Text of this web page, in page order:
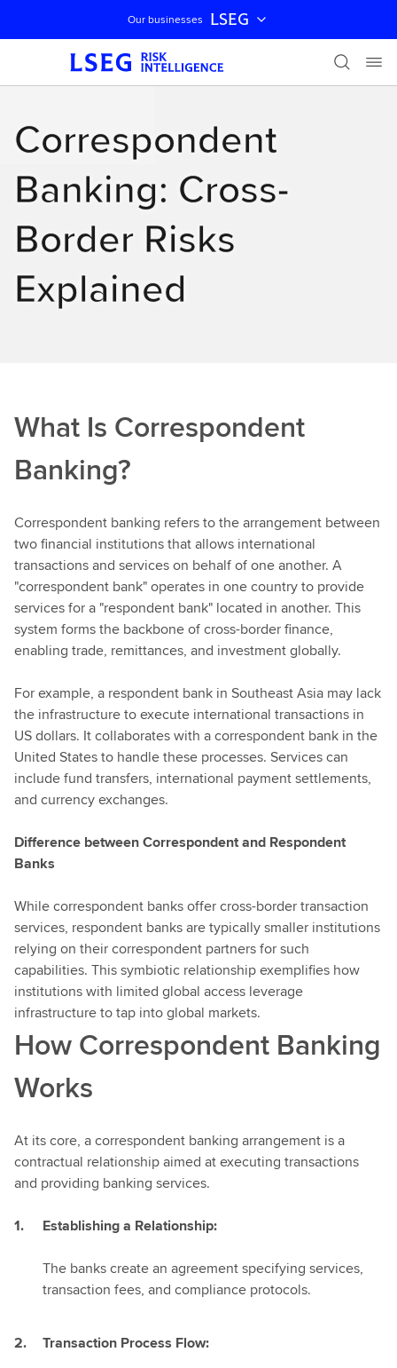
Skip navigation
Our businesses LSEG
Correspondent
Banking: Cross-
Border Risks
Explained
What Is Correspondent
Banking?
Correspondent banking refers to the arrangement between
two financial institutions that allows international
transactions and services on behalf of one another. A
"correspondent bank" operates in one country to provide
services for a "respondent bank" located in another. This
system forms the backbone of cross-border finance,
enabling trade, remittances, and investment globally.
For example, a respondent bank in Southeast Asia may lack
the infrastructure to execute international transactions in
US dollars. It collaborates with a correspondent bank in the
United States to handle these processes. Services can
include fund transfers, international payment settlements,
and currency exchanges.
Difference between Correspondent and Respondent
Banks
While correspondent banks offer cross-border transaction
services, respondent banks are typically smaller institutions
relying on their correspondent partners for such
capabilities. This symbiotic relationship exemplifies how
institutions with limited global access leverage
infrastructure to tap into global markets.
How Correspondent Banking
Works
At its core, a correspondent banking arrangement is a
contractual relationship aimed at executing transactions
and providing banking services.
Establishing a Relationship:
The banks create an agreement specifying services,
transaction fees, and compliance protocols.
Transaction Process Flow: